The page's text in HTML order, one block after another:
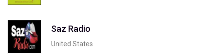
Saz Radio
United States